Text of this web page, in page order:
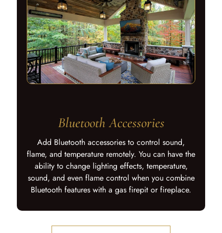
Bluetooth Accessories
Add Bluetooth accessories to control sound,
flame, and temperature remotely. You can have the
ability to change lighting effects, temperature,
sound, and even flame control when you combine
Bluetooth features with a gas firepit or fireplace.